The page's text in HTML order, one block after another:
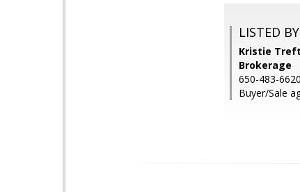
LISTED BY
Kristie
Brokerage
650-483-6620
Buyer/Sale